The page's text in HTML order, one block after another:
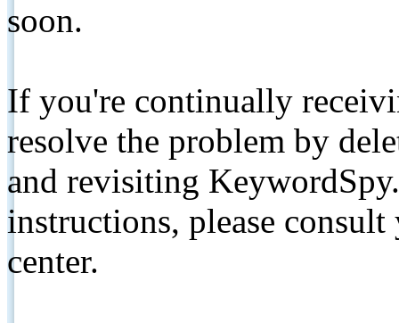
soon.
If you're continually
resolve the problem by
and revisiting
instructions, please
center.